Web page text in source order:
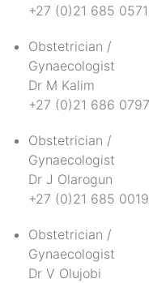
+27 (0)21 685 0571
Obstetrician /
Gynaecologist
Dr M Kalim
+27 (0)21 686 0797
Obstetrician /
Gynaecologist
Dr J Olarogun
+27 (0)21 685 0019
Obstetrician /
Gynaecologist
Dr V Olujobi